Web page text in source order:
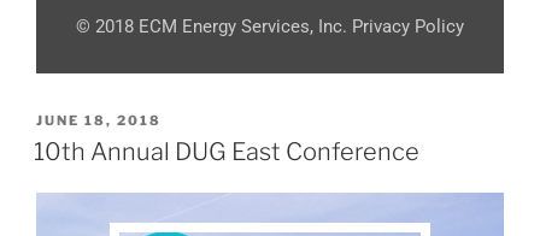
© 2018 ECM Energy Services, Inc. Privacy Policy
JUNE 18, 2018
10th Annual DUG East Conference